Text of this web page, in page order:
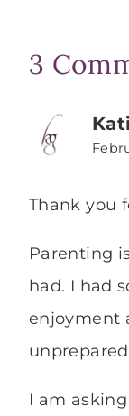
3
Thank you
Parenting
had. I had
enjoyment
I am